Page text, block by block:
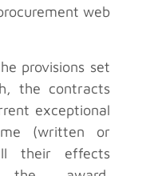
web
provisions set
the contracts
exceptional
(written or
their effects